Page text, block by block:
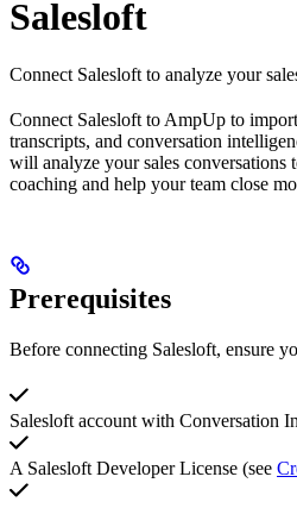
Salesloft
Connect Salesloft to analyze your
Connect Salesloft to AmpUp to
transcripts, and conversation
will analyze your sales conversations
coaching and help your team close
Prerequisites
Before connecting Salesloft, ensure
Salesloft account with Conversation
A Salesloft Developer License (see